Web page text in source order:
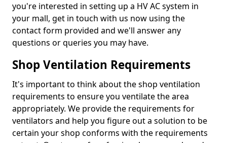
you're interested in setting up a HV AC system in
your mall, get in touch with us now using the
contact form provided and we'll answer any
questions or queries you may have.
Shop Ventilation Requirements
It's important to think about the shop ventilation
requirements to ensure you ventilate the area
appropriately. We provide the requirements for
ventilators and help you figure out a solution to be
certain your shop conforms with the requirements